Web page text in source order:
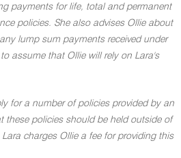
payments for life, total and permanent
policies. She also advises Ollie about
lump sum payments received under
assume that Ollie will rely on Lara's
for a number of policies provided by an
these policies should be held outside of
charges Ollie a fee for providing this